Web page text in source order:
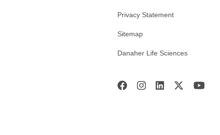
Privacy Statement
Sitemap
Danaher Life Sciences